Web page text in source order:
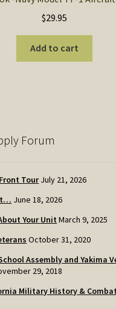
$29.95
Add to cart
Forum
Tour July 21, 2026
June 18, 2026
Your Unit March 9, 2025
October 31, 2020
Assembly and Yakima
29, 2018
Military History &